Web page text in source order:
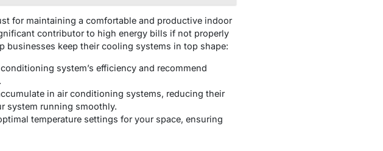
for maintaining a comfortable and productive indoor
contributor to high energy bills if not properly
businesses keep their cooling systems in top shape:
system’s efficiency and recommend
in air conditioning systems, reducing their
system running smoothly.
temperature settings for your space, ensuring